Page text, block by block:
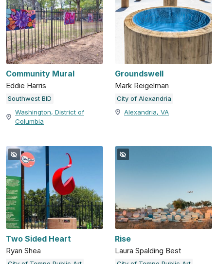
Community Mural
Eddie Harris
Southwest BID
Washington, District of
Columbia
Groundswell
Mark Reigelman
City of Alexandria
Alexandria, VA
Two Sided Heart
Ryan Shea
Rise
Laura Spalding Best